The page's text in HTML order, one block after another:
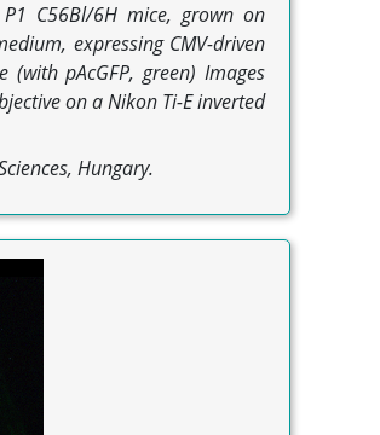
C56Bl/6H mice, grown on
expressing CMV-driven
pAcGFP, green) Images
on a Nikon Ti-E inverted
Hungary.